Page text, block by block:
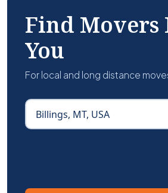
Find Movers
You
For local and long distance